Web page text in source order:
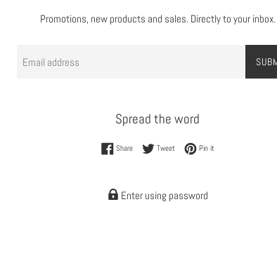
Promotions, new products and sales. Directly to your inbox.
Spread the word
ShareShare on Facebook
TweetTweet on Twitter
Pin itPin on Pinterest
Enter using password